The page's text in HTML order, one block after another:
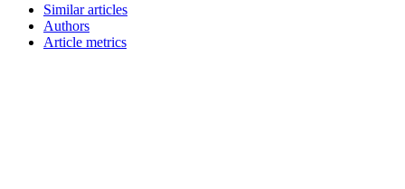
Similar articles
Authors
Article metrics